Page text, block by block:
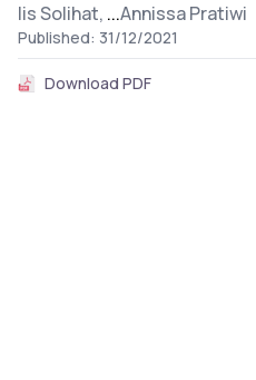
Iis Solihat, ...Annissa Pratiwi
Published: 31/12/2021
Download PDF